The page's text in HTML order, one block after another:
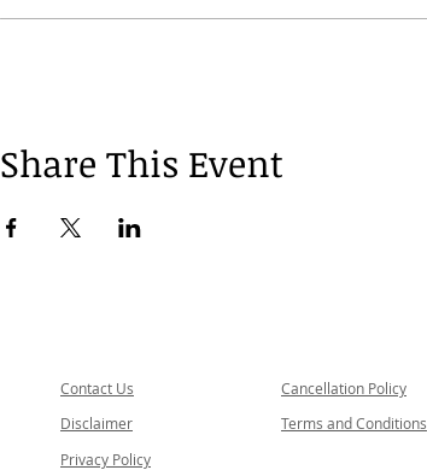
Share This Event
Contact Us
Disclaimer
Cancellation Policy
Terms and Conditions
Privacy Policy